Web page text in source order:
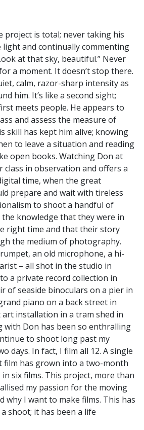
project is total; never taking his
light and continually commenting
at that sky, beautiful.” Never
a moment. It doesn’t stop there.
calm, razor-sharp intensity as
him. It’s like a second sight;
meets people. He appears to
and assess the measure of
skill has kept him alive; knowing
to leave a situation and reading
open books. Watching Don at
class in observation and offers a
time, when the great
prepare and wait with tireless
to shoot a handful of
knowledge that they were in
right time and that their story
the medium of photography.
an old microphone, a hi-
– all shot in the studio in
a private record collection in
of seaside binoculars on a pier in
piano on a back street in
art installation in a tram shed in
with Don has been so enthralling
to shoot long past my
days. In fact, I film all 12. A single
film has grown into a two-month
six films. This project, more than
my passion for the moving
why I want to make films. This has
shoot; it has been a life